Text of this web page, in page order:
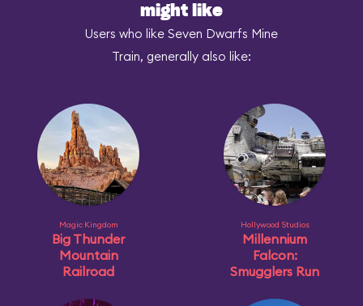
might like
Users who like Seven Dwarfs Mine
Train, generally also like:
Magic Kingdom
Big Thunder
Mountain
Railroad
Hollywood Studios
Millennium
Falcon:
Smugglers Run